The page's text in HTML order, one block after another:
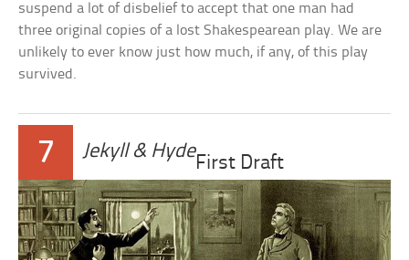
suspend a lot of disbelief to accept that one man had
three original copies of a lost Shakespearean play. We are
unlikely to ever know just how much, if any, of this play
survived.
7 Jekyll & Hyde
First Draft